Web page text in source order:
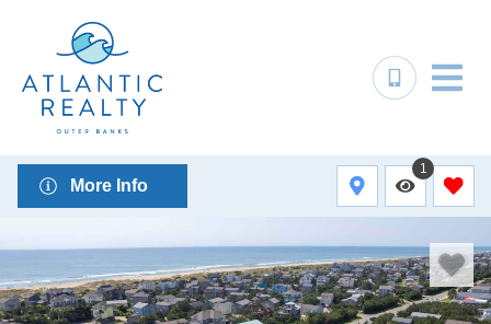
More Info
1